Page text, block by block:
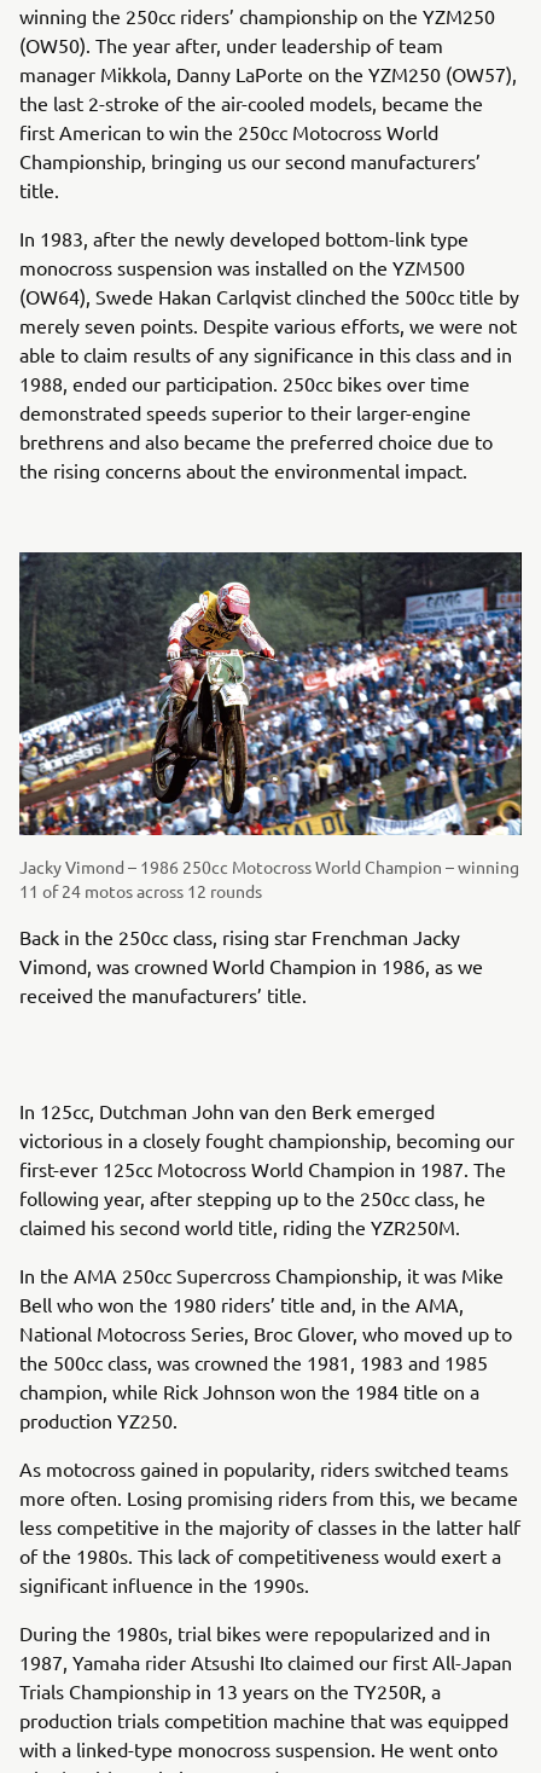
winning the 250cc riders’ championship on the YZM250
(OW50). The year after, under leadership of team
manager Mikkola, Danny LaPorte on the YZM250 (OW57),
the last 2-stroke of the air-cooled models, became the
first American to win the 250cc Motocross World
Championship, bringing us our second manufacturers’
title.
In 1983, after the newly developed bottom-link type
monocross suspension was installed on the YZM500
(OW64), Swede Hakan Carlqvist clinched the 500cc title by
merely seven points. Despite various efforts, we were not
able to claim results of any significance in this class and in
1988, ended our participation. 250cc bikes over time
demonstrated speeds superior to their larger-engine
brethrens and also became the preferred choice due to
the rising concerns about the environmental impact.
Jacky Vimond – 1986 250cc Motocross World Champion – winning
11 of 24 motos across 12 rounds
Back in the 250cc class, rising star Frenchman Jacky
Vimond, was crowned World Champion in 1986, as we
received the manufacturers’ title.
In 125cc, Dutchman John van den Berk emerged
victorious in a closely fought championship, becoming our
first-ever 125cc Motocross World Champion in 1987. The
following year, after stepping up to the 250cc class, he
claimed his second world title, riding the YZR250M.
In the AMA 250cc Supercross Championship, it was Mike
Bell who won the 1980 riders’ title and, in the AMA,
National Motocross Series, Broc Glover, who moved up to
the 500cc class, was crowned the 1981, 1983 and 1985
champion, while Rick Johnson won the 1984 title on a
production YZ250.
As motocross gained in popularity, riders switched teams
more often. Losing promising riders from this, we became
less competitive in the majority of classes in the latter half
of the 1980s. This lack of competitiveness would exert a
significant influence in the 1990s.
During the 1980s, trial bikes were repopularized and in
1987, Yamaha rider Atsushi Ito claimed our first All-Japan
Trials Championship in 13 years on the TY250R, a
production trials competition machine that was equipped
with a linked-type monocross suspension. He went onto